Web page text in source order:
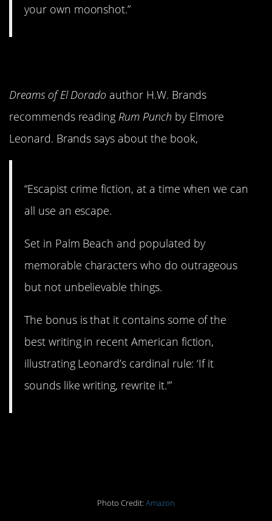
your own moonshot.”
Dreams of El Dorado author H.W. Brands
recommends reading Rum Punch by Elmore
Leonard. Brands says about the book,
“Escapist crime fiction, at a time when we can
all use an escape.
Set in Palm Beach and populated by
memorable characters who do outrageous
but not unbelievable things.
The bonus is that it contains some of the
best writing in recent American fiction,
illustrating Leonard’s cardinal rule: ‘If it
sounds like writing, rewrite it.'”
Photo Credit: Amazon